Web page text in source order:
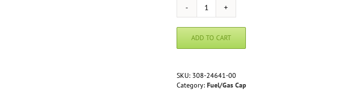
Fuel/Gas
Seal
for
-
Internal
ADD TO CART
SKU: 308-24641-00
Category: Fuel/Gas Cap